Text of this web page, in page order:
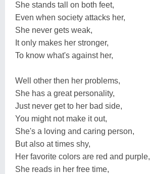
She stands tall on both feet,
Even when society attacks her,
She never gets weak,
It only makes her stronger,
To know what's against her,
Well other then her problems,
She has a great personality,
Just never get to her bad side,
You might not make it out,
She's a loving and caring person,
But also at times shy,
Her favorite colors are red and purple,
She reads in her free time,